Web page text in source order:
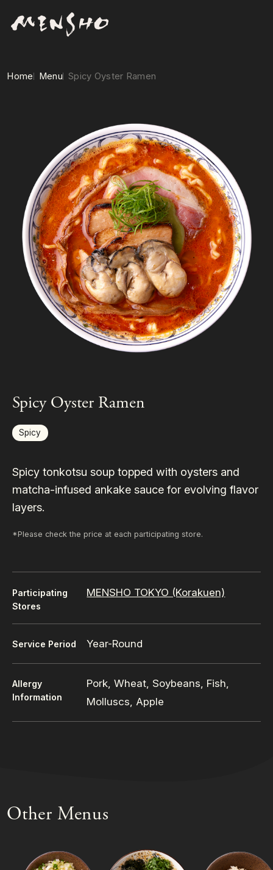
Home Menu Spicy Oyster Ramen
Spicy Oyster Ramen
Spicy
Spicy tonkotsu soup topped with oysters and
matcha-infused ankake sauce for evolving flavor
layers.
*Please check the price at each participating store.
Participating
Stores
MENSHO TOKYO (Korakuen)
Service Period Year-Round
Allergy
Information
Pork, Wheat, Soybeans, Fish,
Molluscs, Apple
Other Menus